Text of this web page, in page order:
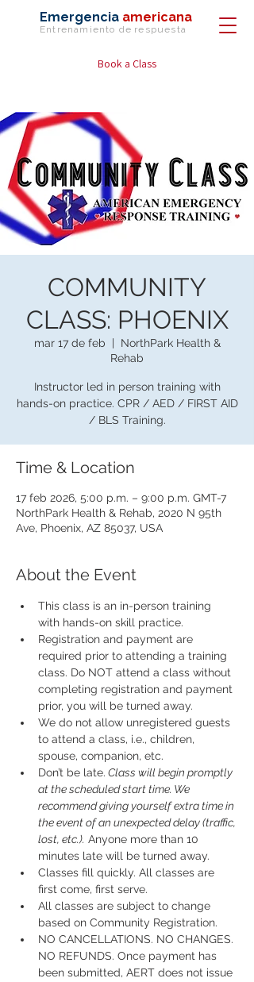
Emergencia americana
Entrenamiento de respuesta
Book a Class
COMMUNITY
CLASS: PHOENIX
mar 17 de feb
  |
NorthPark Health &
Rehab
Instructor led in person training with
hands-on practice. CPR / AED / FIRST AID
/ BLS Training.
Time & Location
17 feb 2026, 5:00 p.m. – 9:00 p.m. GMT-7
NorthPark Health & Rehab, 2020 N 95th
Ave, Phoenix, AZ 85037, USA
About the Event
This class is an in-person training
with hands-on skill practice.
Registration and payment are
required prior to attending a training
class. Do NOT attend a class without
completing registration and payment
prior, you will be turned away.
We do not allow unregistered guests
to attend a class, i.e., children,
spouse, companion, etc.
Don’t be late. Class will begin promptly
at the scheduled start time. We
recommend giving yourself extra time in
the event of an unexpected delay (traffic,
lost, etc.). Anyone more than 10
minutes late will be turned away.
Classes fill quickly. All classes are
first come, first serve.
All classes are subject to change
based on Community Registration.
NO CANCELLATIONS. NO CHANGES.
NO REFUNDS. Once payment has
been submitted, AERT does not issue